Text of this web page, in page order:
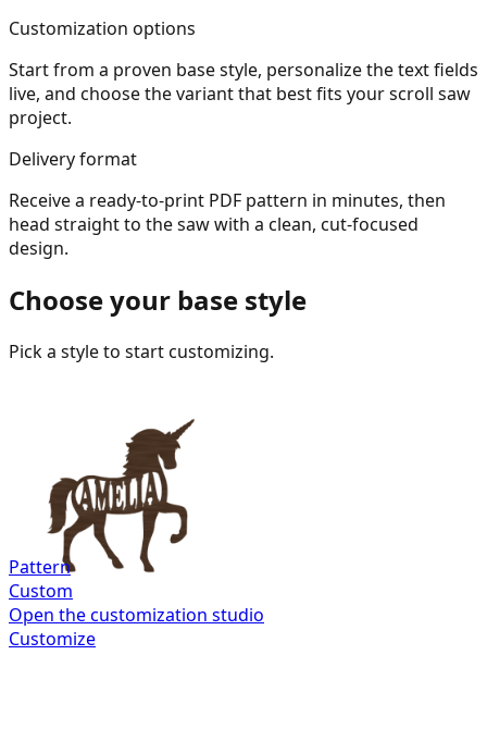
Customization options
Start from a proven base style, personalize the text fields
live, and choose the variant that best fits your scroll saw
project.
Delivery format
Receive a ready-to-print PDF pattern in minutes, then
head straight to the saw with a clean, cut-focused
design.
Choose your base style
Pick a style to start customizing.
Pattern
Custom
Open the customization studio
Customize